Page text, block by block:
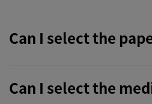
Can I select the
Can I select the